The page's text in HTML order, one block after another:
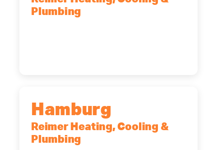
Plumbing
Hamburg
Reimer Heating, Cooling &
Plumbing